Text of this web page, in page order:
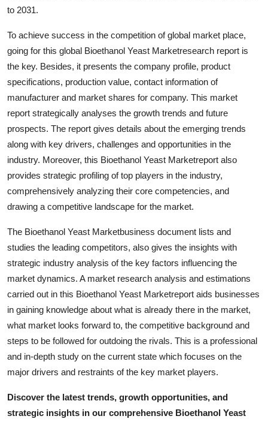
to 2031.
To achieve success in the competition of global market place,
going for this global Bioethanol Yeast Marketresearch report is
the key. Besides, it presents the company profile, product
specifications, production value, contact information of
manufacturer and market shares for company. This market
report strategically analyses the growth trends and future
prospects. The report gives details about the emerging trends
along with key drivers, challenges and opportunities in the
industry. Moreover, this Bioethanol Yeast Marketreport also
provides strategic profiling of top players in the industry,
comprehensively analyzing their core competencies, and
drawing a competitive landscape for the market.
The Bioethanol Yeast Marketbusiness document lists and
studies the leading competitors, also gives the insights with
strategic industry analysis of the key factors influencing the
market dynamics. A market research analysis and estimations
carried out in this Bioethanol Yeast Marketreport aids businesses
in gaining knowledge about what is already there in the market,
what market looks forward to, the competitive background and
steps to be followed for outdoing the rivals. This is a professional
and in-depth study on the current state which focuses on the
major drivers and restraints of the key market players.
Discover the latest trends, growth opportunities, and
strategic insights in our comprehensive Bioethanol Yeast